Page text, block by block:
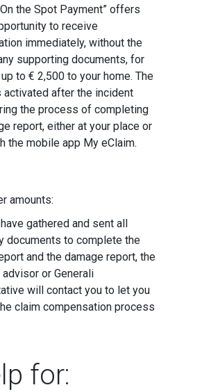
the Spot Payment” offers
to receive
immediately, without the
supporting documents, for
to € 2,500 to your home. The
activated after the incident
the process of completing
report, either at your place or
the mobile app My eClaim.
amounts:
gathered and sent all
documents to complete the
and the damage report, the
advisor or Generali
will contact you to let you
claim compensation process
for: